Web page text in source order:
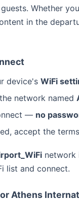
Whether
in the
device's WiFi
network named
— no
accept the
network
list and connect.
Athens